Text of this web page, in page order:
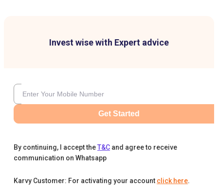
Invest wise with Expert advice
Get Started
By continuing, I accept theT&C and agree to receive
communication on Whatsapp
Karvy Customer: For activating your account click here.